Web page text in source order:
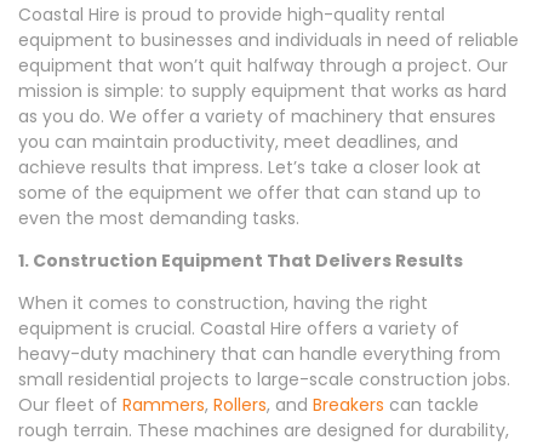
Coastal Hire is proud to provide high-quality rental
equipment to businesses and individuals in need of reliable
equipment that won’t quit halfway through a project. Our
mission is simple: to supply equipment that works as hard
as you do. We offer a variety of machinery that ensures
you can maintain productivity, meet deadlines, and
achieve results that impress. Let’s take a closer look at
some of the equipment we offer that can stand up to
even the most demanding tasks.
1. Construction Equipment That Delivers Results
When it comes to construction, having the right
equipment is crucial. Coastal Hire offers a variety of
heavy-duty machinery that can handle everything from
small residential projects to large-scale construction jobs.
Our fleet of Rammers, Rollers, and Breakers can tackle
rough terrain. These machines are designed for durability,